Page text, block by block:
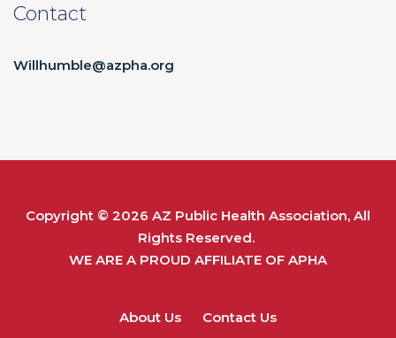
Contact
Willhumble@azpha.org
Copyright © 2026 AZ Public Health Association, All
Rights Reserved.
WE ARE A PROUD AFFILIATE OF APHA
About Us Contact Us